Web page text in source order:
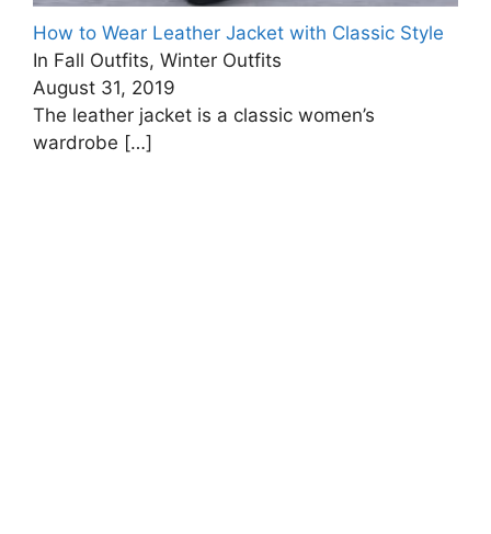
How to Wear Leather Jacket with Classic Style
In Fall Outfits, Winter Outfits
August 31, 2019
The leather jacket is a classic women’s
wardrobe […]